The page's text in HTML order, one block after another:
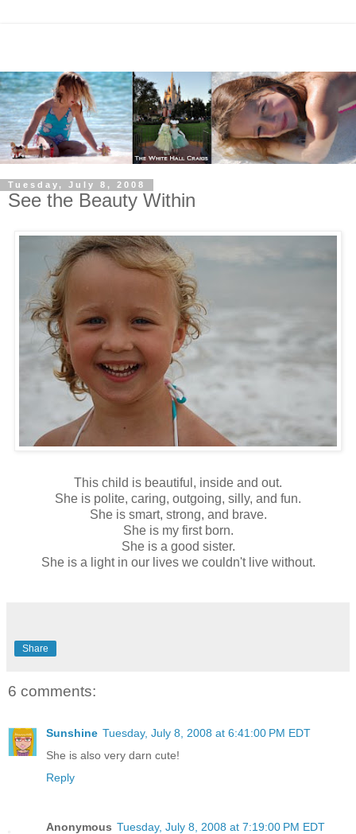
Tuesday, July 8, 2008
See the Beauty Within
This child is beautiful, inside and out.
She is polite, caring, outgoing, silly, and fun.
She is smart, strong, and brave.
She is my first born.
She is a good sister.
She is a light in our lives we couldn't live without.
Share
6 comments:
Sunshine Tuesday, July 8, 2008 at 6:41:00 PM EDT
She is also very darn cute!
Reply
Anonymous Tuesday, July 8, 2008 at 7:19:00 PM EDT